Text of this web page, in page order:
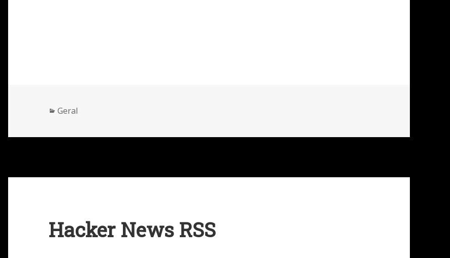
Categorias
Geral
Hacker News RSS